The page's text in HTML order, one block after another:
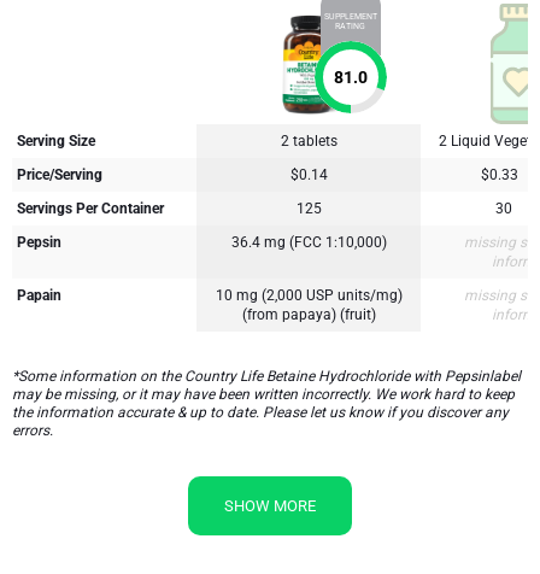
SUPPLEMENT
RATING
81.0
Serving Size 2 tablets
2 Liquid
Price/Serving
$0.14
$0.33
Servings Per Container
125
30
Pepsin
36.4 mg (FCC 1:10,000)
missing
Papain
10 mg (2,000 USP units/mg)
(from papaya) (fruit)
missing
*Some information on the Country Life Betaine Hydrochloride with Pepsinlabel
may be missing, or it may have been written incorrectly. We work hard to keep
the information accurate & up to date. Please let us know if you discover any
errors.
SHOW MORE